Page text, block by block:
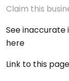
Claim this
See inaccurate
here
Link to this